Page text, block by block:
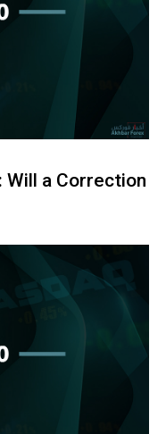
Will a Correction